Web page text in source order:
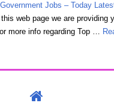
Jobs – Today
this web page we are
more info regarding Top …